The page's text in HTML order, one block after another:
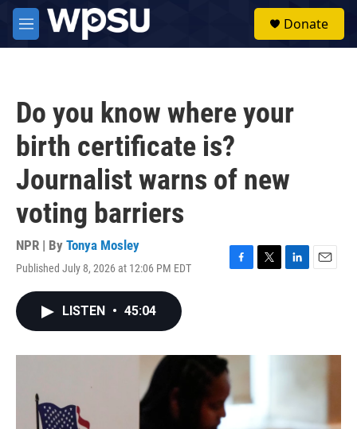
Skip to main content
M
e
Donate
Do you know where your
birth certificate is?
Journalist warns of new
voting barriers
NPR | By Tonya Mosley
Published July 8, 2026 at 12:06 PM EDT
F
o
k
T
L
I
E
LISTEN • 45:04